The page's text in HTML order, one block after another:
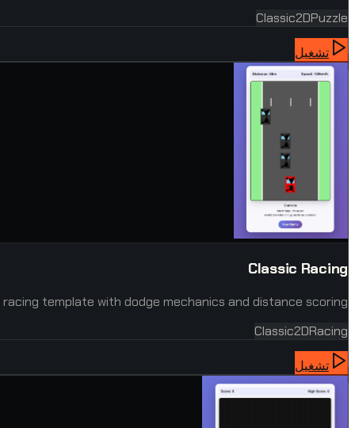
Classic2DPuzzle
تشغيل
Classic Racing
template with dodge mechanics and distance scoring.
Classic2DRacing
تشغيل